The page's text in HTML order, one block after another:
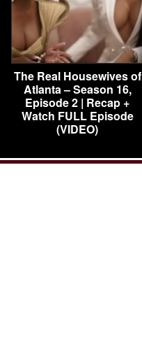
The Real Housewives of
Atlanta – Season 16,
Episode 2 | Recap +
Watch FULL Episode
(VIDEO)